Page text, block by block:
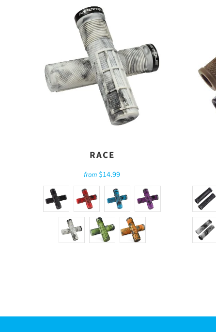
RACE
from $14.99